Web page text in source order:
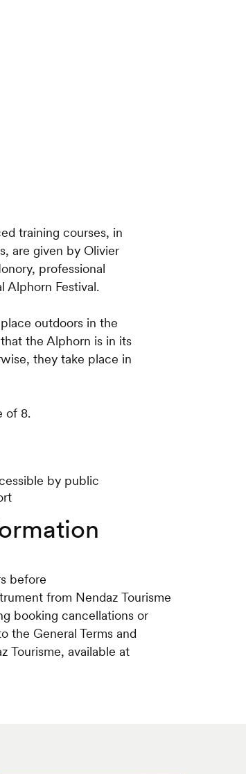
training courses, in
are given by Olivier
professional
Alphorn Festival.
outdoors in the
the Alphorn is in its
they take place in
of 8.
by public
before
from Nendaz Tourisme
booking cancellations or
the General Terms and
Tourisme, available at